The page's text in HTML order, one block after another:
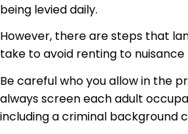
being levied daily.
However, there are steps that
take to avoid renting to nuisance
Be careful who you allow in the
always screen each adult
including a criminal background